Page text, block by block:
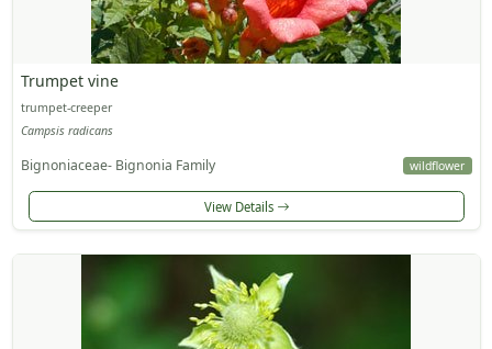
Trumpet vine
trumpet-creeper
Campsis radicans
Bignoniaceae- Bignonia Family wildflower
View Details